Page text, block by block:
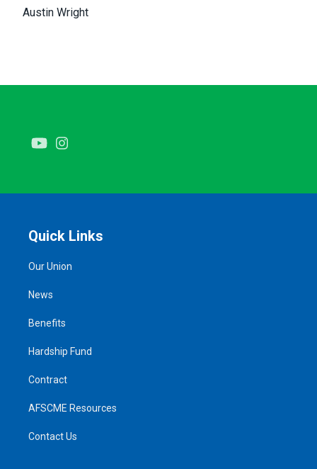
Austin Wright
Youtube
Quick Links
Our Union
News
Benefits
Hardship Fund
Contract
AFSCME Resources
Contact Us